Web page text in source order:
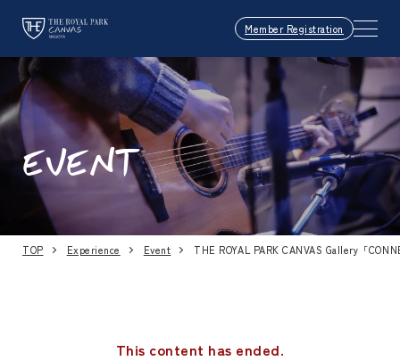
Member Registration
EVENT
TOP Experience Event THE ROYAL PARK CANVAS Gallery「
This content has ended.